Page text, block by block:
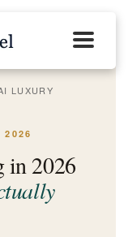
LUXURY
2026
in 2026